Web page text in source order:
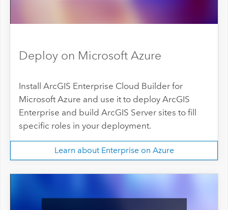
Deploy on Microsoft Azure
Install ArcGIS Enterprise Cloud Builder for
Microsoft Azure and use it to deploy ArcGIS
Enterprise and build ArcGIS Server sites to fill
specific roles in your deployment.
Learn about Enterprise on Azure